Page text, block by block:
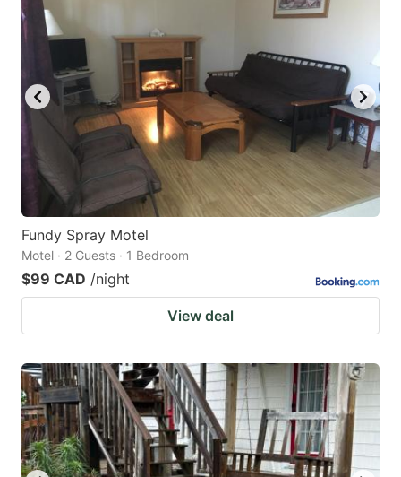
for
changing
dates.
shortcuts
changing
Fundy Spray Motel
Motel · 2 Guests · 1 Bedroom
$99 CAD /night
View deal